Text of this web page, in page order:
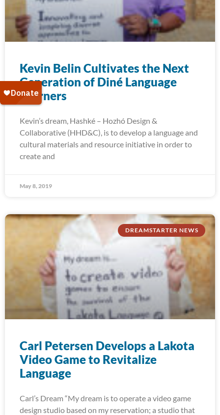
Kevin Belin Cultivates the Next
Generation of Diné Language
Learners
Kevin’s dream, Hashké – Hozhó Design &
Collaborative (HHD&C), is to develop a language and
cultural materials and resource initiative in order to
create and
May 8, 2019
DREAMSTARTER NEWS
Carl Petersen Develops a Lakota
Video Game to Revitalize
Language
Carl’s Dream “My dream is to operate a video game
design studio based on my reservation; a studio that